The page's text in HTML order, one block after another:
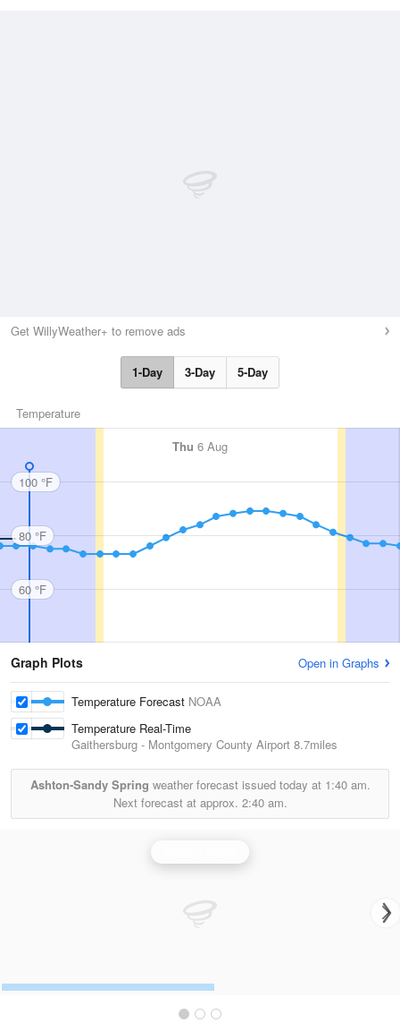
Get WillyWeather+ to remove ads
1-Day 3-Day 5-Day
Temperature
Thu 6 Aug
100 °F
80 °F
60 °F
Graph Plots Open in Graphs
Temperature Forecast NOAA
Temperature Real-Time
Gaithersburg - Montgomery County Airport 8.7miles
Ashton-Sandy Spring weather forecast issued today at 1:40 am.
Next forecast at approx. 2:40 am.